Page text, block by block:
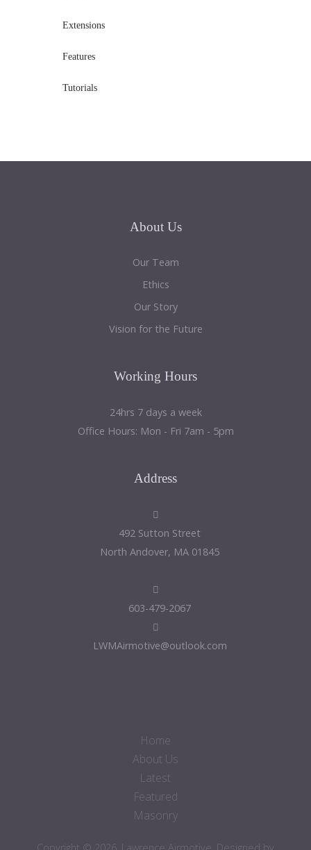
Extensions
Features
Tutorials
About Us
Our Team
Ethics
Our Story
Vision for the Future
Working Hours
24hrs 7 days a week
Office Hours: Mon - Fri 7am - 5pm
Address
492 Sutton Street
North Andover, MA 01845
603-479-2067
LWMAirmotive@outlook.com
Home
About Us
Latest
Featured
Masonry
Copyright © 2026. Lawrence Airmotive. Designed by